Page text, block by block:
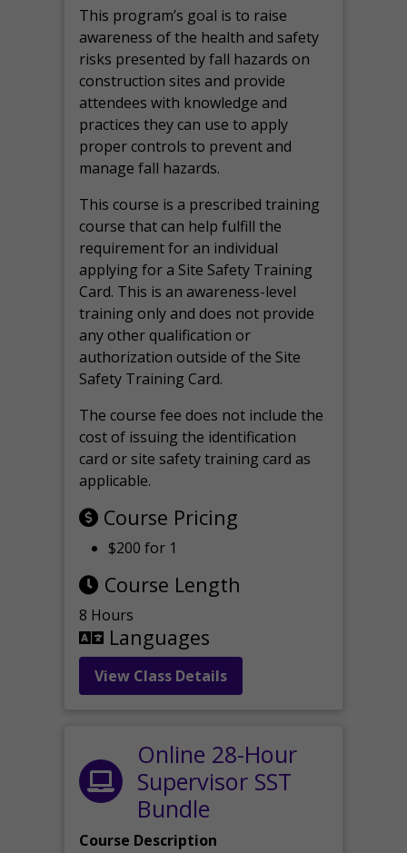
This program’s goal is to raise
awareness of the health and safety
risks presented by fall hazards on
construction sites and provide
attendees with knowledge and
practices they can use to apply
proper controls to prevent and
manage fall hazards.
This course is a prescribed training
course that can help fulfill the
requirement for an individual
applying for a Site Safety Training
Card. This is an awareness-level
training only and does not provide
any other qualification or
authorization outside of the Site
Safety Training Card.
The course fee does not include the
cost of issuing the identification
card or site safety training card as
applicable.
Course Pricing
$200 for 1
Course Length
8 Hours
Languages
View Class Details
Online 28-Hour
Supervisor SST
Bundle
Course Description